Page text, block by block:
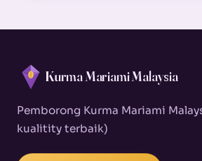
Kurma Mariami Malaysia
Pemborong Kurma Mariami
kualitity terbaik)